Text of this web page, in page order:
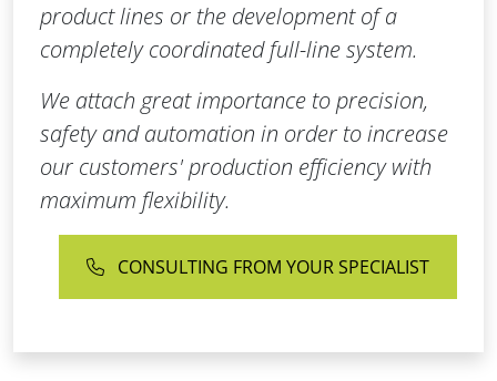
product lines or the development of a
completely coordinated full-line system.
We attach great importance to precision,
safety and automation in order to increase
our customers' production efficiency with
maximum flexibility.
CONSULTING FROM YOUR SPECIALIST